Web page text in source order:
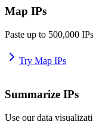
Map IPs
Paste up to 500,000
Try Map IPs
Summarize IPs
Use our data